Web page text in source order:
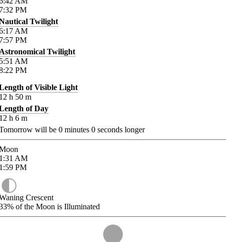
PM
Twilight
AM
PM
Twilight
AM
PM
of Visible Light
h 50 m
of Day
h 6 m
will be 0 minutes 0 seconds longer
AM
PM
Crescent
of the Moon is Illuminated